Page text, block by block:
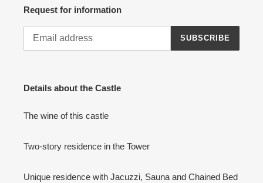
Request for information
SUBSCRIBE
Details about the Castle
The wine of this castle
Two-story residence in the Tower
Unique residence with Jacuzzi, Sauna and Chained Bed